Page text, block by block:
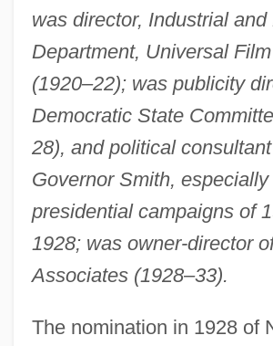
was director, Industrial
Department, Universal
(1920–22); was publicity
Democratic State
28), and political
Governor Smith, especially
presidential campaigns of
1928; was owner-director
Associates (1928–33).
The nomination in 1928 of